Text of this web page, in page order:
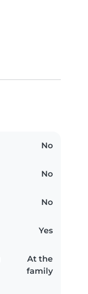
No
No
No
Yes
At the
family